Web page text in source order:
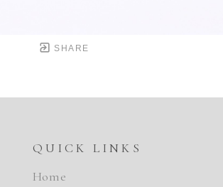
SHARE
QUICK LINKS
Home